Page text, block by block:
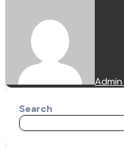
Admin
Search